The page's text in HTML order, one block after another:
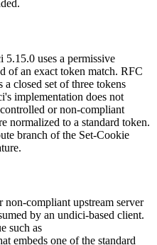
uses a permissive
of an exact token match. RFC
a closed set of three tokens
implementation does not
or non-compliant
normalized to a standard token.
branch of the Set-Cookie
compliant upstream server
by an undici-based client.
such as
embeds one of the standard